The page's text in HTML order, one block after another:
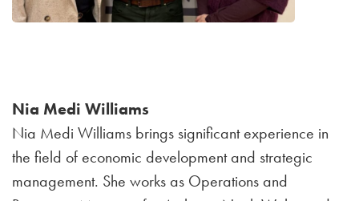
Nia Medi Williams
Nia Medi Williams brings significant experience in
the field of economic development and strategic
management. She works as Operations and